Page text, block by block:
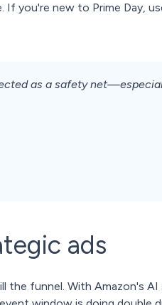
If you're new to Prime Day,
as a safety
ads
the funnel. With Amazon's AI